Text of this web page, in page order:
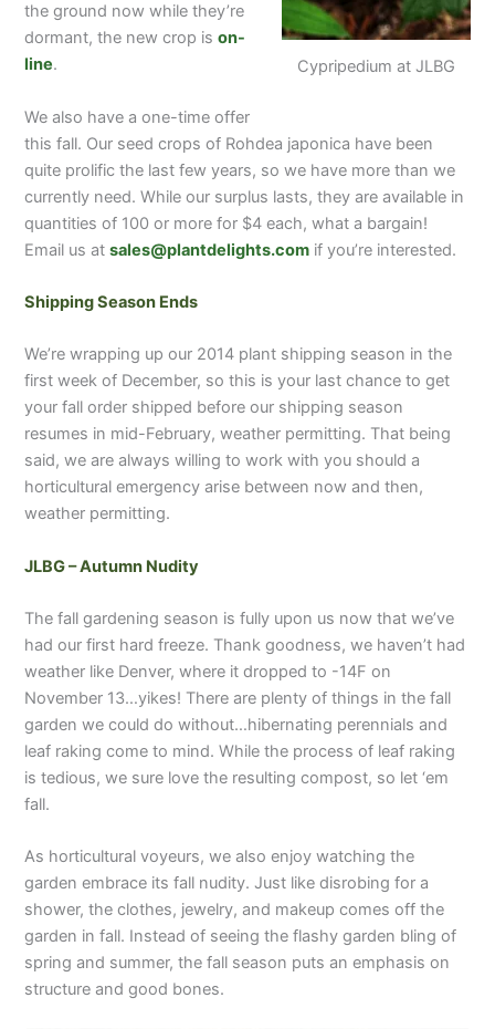
Cypripedium at JLBG
the ground now while they’re
dormant, the new crop ison-
line.
We also have a one-time offer
this fall. Our seed crops of Rohdea japonica have been
quite prolific the last few years, so we have more than we
currently need. While our surplus lasts, they are available in
quantities of 100 or more for $4 each, what a bargain!
Email us atsales@plantdelights.com if you’re interested.
Shipping Season Ends
We’re wrapping up our 2014 plant shipping season in the
first week of December, so this is your last chance to get
your fall order shipped before our shipping season
resumes in mid-February, weather permitting. That being
said, we are always willing to work with you should a
horticultural emergency arise between now and then,
weather permitting.
JLBG – Autumn Nudity
The fall gardening season is fully upon us now that we’ve
had our first hard freeze. Thank goodness, we haven’t had
weather like Denver, where it dropped to -14F on
November 13…yikes! There are plenty of things in the fall
garden we could do without…hibernating perennials and
leaf raking come to mind. While the process of leaf raking
is tedious, we sure love the resulting compost, so let ‘em
fall.
As horticultural voyeurs, we also enjoy watching the
garden embrace its fall nudity. Just like disrobing for a
shower, the clothes, jewelry, and makeup comes off the
garden in fall. Instead of seeing the flashy garden bling of
spring and summer, the fall season puts an emphasis on
structure and good bones.